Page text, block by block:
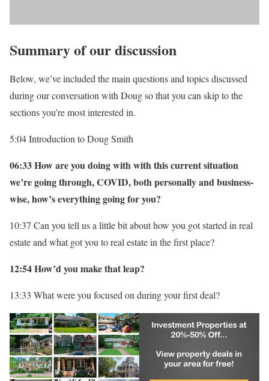
Summary of our discussion
Below, we’ve included the main questions and topics discussed
during our conversation with Doug so that you can skip to the
sections you’re most interested in.
5:04 Introduction to Doug Smith
06:33 How are you doing with with this current situation
we’re going through, COVID, both personally and business-
wise, how’s everything going for you?
10:37 Can you tell us a little bit about how you got started in real
estate and what got you to real estate in the first place?
12:54 How’d you make that leap?
13:33 What were you focused on during your first deal?